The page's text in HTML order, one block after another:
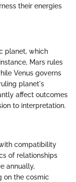
their energies
planet, which
Mars rules
Venus governs
planet's
affect outcomes
to interpretation.
compatibility
of relationships
annually,
on the cosmic